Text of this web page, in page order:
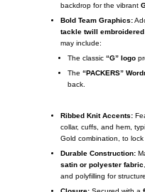
backdrop for the vibrant
Bold Team Graphics:
tackle twill
may include:
The classic “G” logo
The “PACKERS”
back.
Ribbed Knit Accents:
collar, cuffs, and hem,
Gold combination, to
Durable Construction:
satin or polyester fabric
and polyfilling for